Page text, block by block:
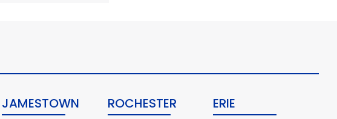
JAMESTOWN ROCHESTER ERIE